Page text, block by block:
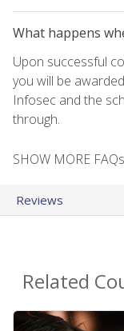
What happens
Upon successful
you will be
Infosec and the
through.
SHOW MORE
Reviews
Related